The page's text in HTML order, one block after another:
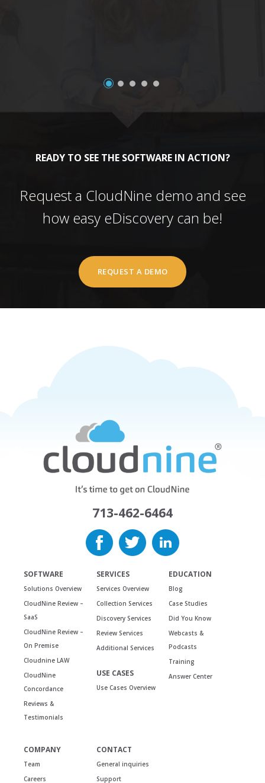
READY TO SEE THE SOFTWARE IN ACTION?
Request a CloudNine demo and see
how easy eDiscovery can be!
REQUEST A DEMO
713-462-6464
SOFTWARE
Solutions Overview
CloudNine Review –
SaaS
CloudNine Review –
On Premise
Cloudnine LAW
CloudNine
Concordance
Reviews &
Testimonials
SERVICES
Services Overview
Collection Services
Discovery Services
Review Services
Additional Services
USE CASES
Use Cases Overview
EDUCATION
Blog
Case Studies
Did You Know
Webcasts &
Podcasts
Training
Answer Center
COMPANY
Team
Careers
CONTACT
General inquiries
Support